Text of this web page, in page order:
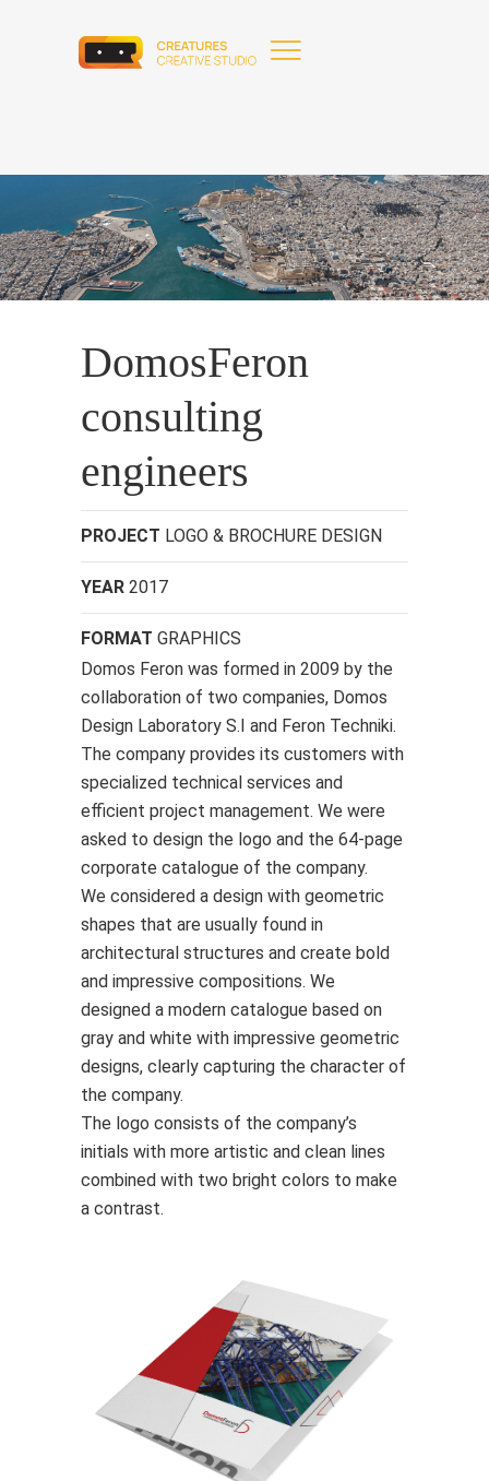
DomosFeron
consulting
engineers
PROJECT LOGO & BROCHURE DESIGN
YEAR 2017
FORMAT GRAPHICS
Domos Feron was formed in 2009 by the
collaboration of two companies, Domos
Design Laboratory S.I and Feron Techniki.
The company provides its customers with
specialized technical services and
efficient project management. We were
asked to design the logo and the 64-page
corporate catalogue of the company.
We considered a design with geometric
shapes that are usually found in
architectural structures and create bold
and impressive compositions. We
designed a modern catalogue based on
gray and white with impressive geometric
designs, clearly capturing the character of
the company.
The logo consists of the company’s
initials with more artistic and clean lines
combined with two bright colors to make
a contrast.